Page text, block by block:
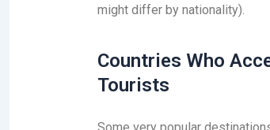
might differ by nationality).
Countries Who
Tourists